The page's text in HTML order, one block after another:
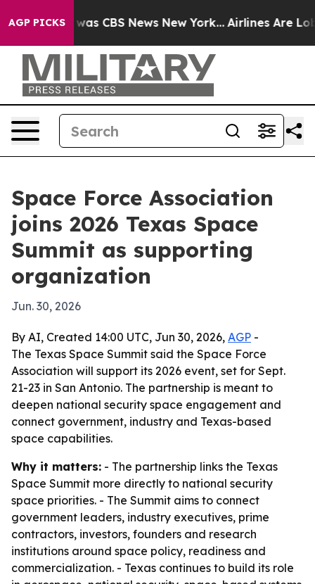
AGP PICKSwas CBS News New York... Airlines Are
Space Force Association
joins 2026 Texas Space
Summit as supporting
organization
Jun. 30, 2026
By AI, Created 14:00 UTC, Jun 30, 2026, AGP -
The Texas Space Summit said the Space Force
Association will support its 2026 event, set for Sept.
21-23 in San Antonio. The partnership is meant to
deepen national security space engagement and
connect government, industry and Texas-based
space capabilities.
Why it matters: - The partnership links the Texas
Space Summit more directly to national security
space priorities. - The Summit aims to connect
government leaders, industry executives, prime
contractors, investors, founders and research
institutions around space policy, readiness and
commercialization. - Texas continues to build its role